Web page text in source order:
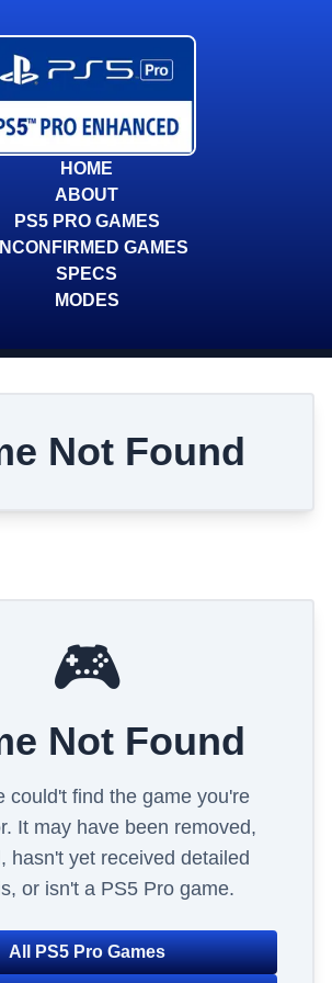
HOME
ABOUT
PS5 PRO GAMES
GAMES
SPECS
MODES
Not Found
🎮
Not Found
could't find the game you're
It may have been removed,
hasn't yet received detailed
or isn't a PS5 Pro game.
All PS5 Pro Games